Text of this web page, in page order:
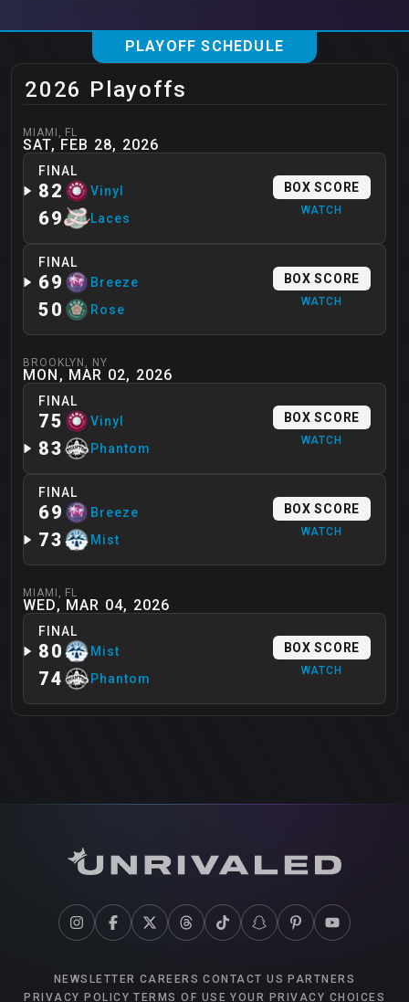
PLAYOFF SCHEDULE
2026 Playoffs
SAT, FEB 28, 2026
MIAMI , FL
FINAL
82 Vinyl
69 Laces
WATCH
BOX SCORE
FINAL
69 Breeze
50 Rose
WATCH
BOX SCORE
MON, MAR 02, 2026
BROOKLYN , NY
FINAL
75 Vinyl
83 Phantom
WATCH
BOX SCORE
FINAL
69 Breeze
73 Mist
WATCH
BOX SCORE
WED, MAR 04, 2026
MIAMI , FL
FINAL
80 Mist
74 Phantom
WATCH
BOX SCORE
NEWSLETTER CAREERS CONTACT US PARTNERS
PRIVACY POLICY TERMS OF USE YOUR PRIVACY CHOICES